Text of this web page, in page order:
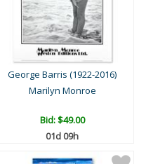
George Barris (1922-2016)
Marilyn Monroe
Bid:$49.00
01d 09h